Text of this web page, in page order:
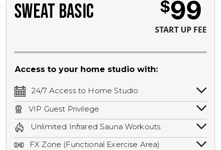
SWEAT BASIC $99
START UP FEE
Access to your home studio with:
24/7 Access to Home Studio
24/7 unlimited access to your home
studio.
VIP Guest Privilege
Bring a guest by scheduling a guest visit
with a staff member for FREE during
staffed hours!
Unlimited Infrared Sauna Workouts
Unlimited access to all isometric and HIIT
FX Zone (Functional Exercise Area)